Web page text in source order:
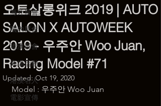
海外展會
國內展會
港澳展會
商塲活動
港澳名人
電影宣傳
오토살롱위크 2019 | AUTO
SALON X AUTOWEEK
2019 - 우주안 Woo Juan,
Racing Model #71
Updated:Oct 19, 2020
Model : 우주안 Woo Juan